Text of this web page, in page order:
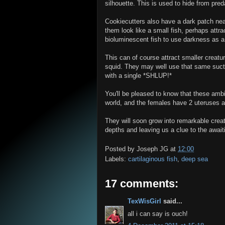
silhouette. This is used to hide from
Cookiecutters also have a dark patch
them look like a small fish, perhaps
bioluminescent fish to use darkness as
This can of course attract smaller
squid. They may well use that same
with a single *SHLUP!*
You'll be pleased to know that these
world, and the females have 2 uteruses
They will soon grow into remarkable
depths and leaving us a clue to the
Posted by Joseph JG at 12:00
Labels: cartilaginous fish, deep sea
17 comments:
TexWisGirl said...
all i can say is ouch!